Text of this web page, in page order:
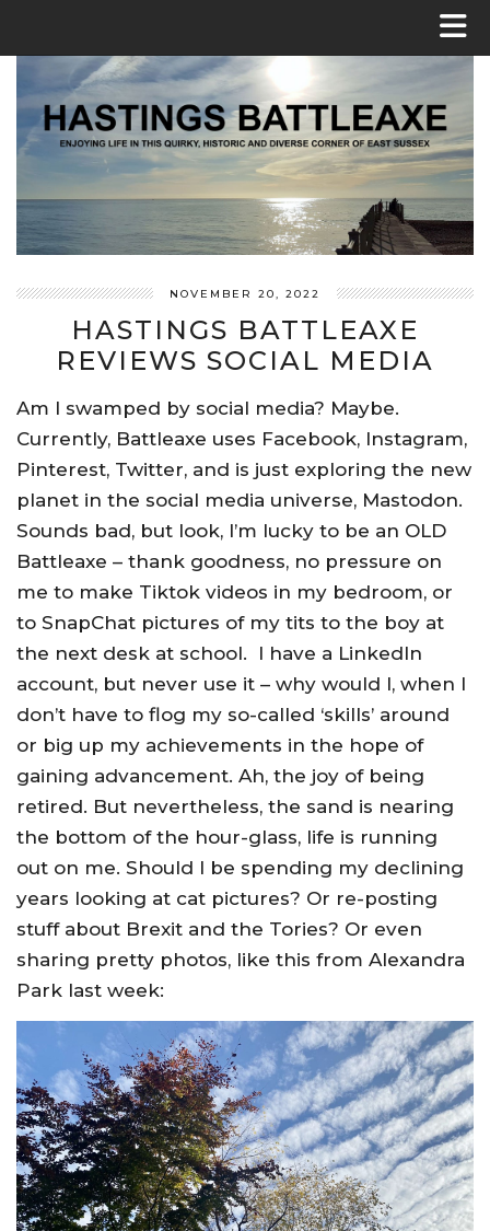
NOVEMBER 20, 2022
HASTINGS BATTLEAXE
REVIEWS SOCIAL MEDIA
Am I swamped by social media? Maybe.
Currently, Battleaxe uses Facebook, Instagram,
Pinterest, Twitter, and is just exploring the new
planet in the social media universe, Mastodon.
Sounds bad, but look, I’m lucky to be an OLD
Battleaxe – thank goodness, no pressure on
me to make Tiktok videos in my bedroom, or
to SnapChat pictures of my tits to the boy at
the next desk at school. I have a LinkedIn
account, but never use it – why would I, when I
don’t have to flog my so-called ‘skills’ around
or big up my achievements in the hope of
gaining advancement. Ah, the joy of being
retired. But nevertheless, the sand is nearing
the bottom of the hour-glass, life is running
out on me. Should I be spending my declining
years looking at cat pictures? Or re-posting
stuff about Brexit and the Tories? Or even
sharing pretty photos, like this from Alexandra
Park last week: